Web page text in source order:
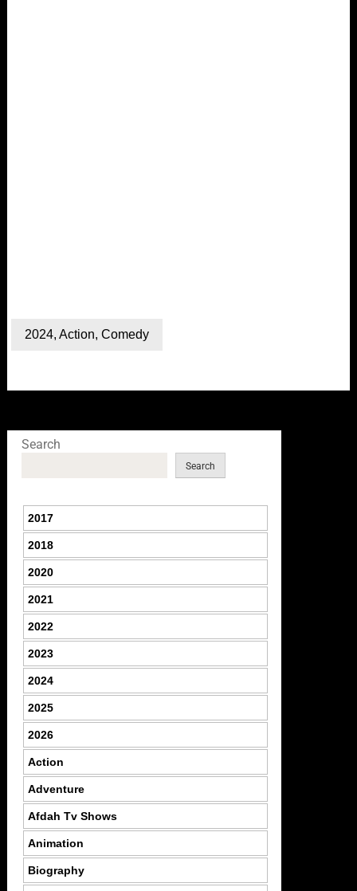
2024, Action, Comedy
Search
Search
2017
2018
2020
2021
2022
2023
2024
2025
2026
Action
Adventure
Afdah Tv Shows
Animation
Biography